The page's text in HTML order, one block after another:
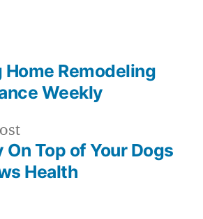
Previous
post:
On Top of Your Dogs
Health
Home Remodeling
Weekly